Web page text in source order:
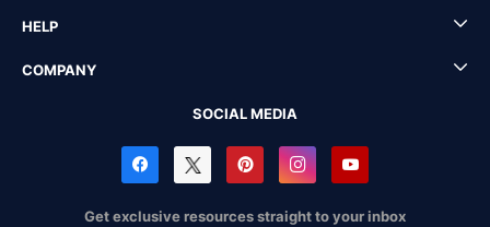
HELP
COMPANY
SOCIAL MEDIA
Get exclusive resources straight to your inbox